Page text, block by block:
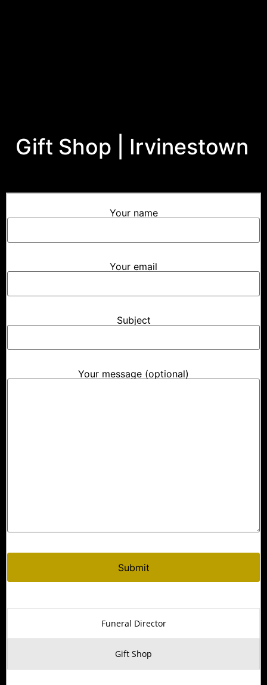
Gift Shop | Irvinestown
Your name
Your email
Subject
Your message (optional)
Alternative:
Funeral Director
Gift Shop